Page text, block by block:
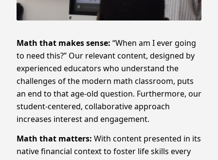
Math that makes sense: “When am I ever going
to need this?”Our relevant content, designed by
experienced educators who understand the
challenges of the modern math classroom, puts
an end to that age-old question. Furthermore, our
student-centered, collaborative approach
increases interest and engagement.
Math that matters: With content presented in its
native financial context to foster life skills every